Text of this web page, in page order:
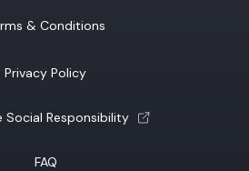
& Conditions
Privacy Policy
Social Responsibility(opens a new tab)
FAQ